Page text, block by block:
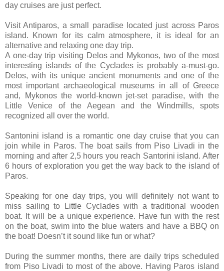
day cruises are just perfect.
Visit Antiparos, a small paradise located just across Paros
island. Known for its calm atmosphere, it is ideal for an
alternative and relaxing one day trip.
A one-day trip visiting Delos and Mykonos, two of the most
interesting islands of the Cyclades is probably a-must-go.
Delos, with its unique ancient monuments and one of the
most important archaeological museums in all of Greece
and, Mykonos the world-known jet-set paradise, with the
Little Venice of the Aegean and the Windmills, spots
recognized all over the world.
Santonini island is a romantic one day cruise that you can
join while in Paros. The boat sails from Piso Livadi in the
morning and after 2,5 hours you reach Santorini island. After
6 hours of exploration you get the way back to the island of
Paros.
Speaking for one day trips, you will definitely not want to
miss sailing to Little Cyclades with a traditional wooden
boat. It will be a unique experience. Have fun with the rest
on the boat, swim into the blue waters and have a BBQ on
the boat! Doesn’t it sound like fun or what?
During the summer months, there are daily trips scheduled
from Piso Livadi to most of the above. Having Paros island